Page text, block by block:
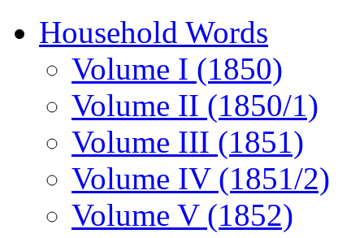
Household Words
Volume I (1850)
Volume II (1850/1)
Volume III (1851)
Volume IV (1851/2)
Volume V (1852)